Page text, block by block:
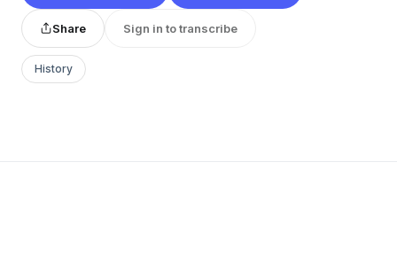
Share Sign in to transcribe
History